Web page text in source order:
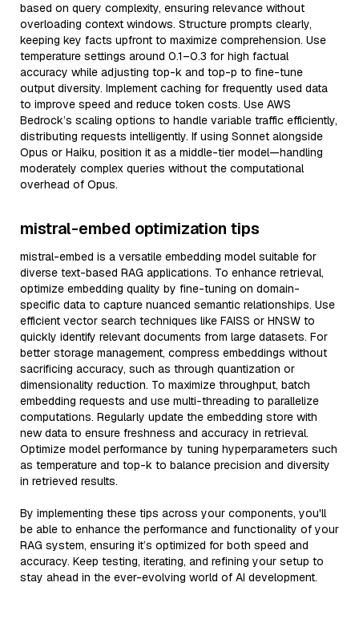
based on query complexity, ensuring relevance without
overloading context windows. Structure prompts clearly,
keeping key facts upfront to maximize comprehension. Use
temperature settings around 0.1–0.3 for high factual
accuracy while adjusting top-k and top-p to fine-tune
output diversity. Implement caching for frequently used data
to improve speed and reduce token costs. Use AWS
Bedrock’s scaling options to handle variable traffic efficiently,
distributing requests intelligently. If using Sonnet alongside
Opus or Haiku, position it as a middle-tier model—handling
moderately complex queries without the computational
overhead of Opus.
mistral-embed optimization tips
mistral-embed is a versatile embedding model suitable for
diverse text-based RAG applications. To enhance retrieval,
optimize embedding quality by fine-tuning on domain-
specific data to capture nuanced semantic relationships. Use
efficient vector search techniques like FAISS or HNSW to
quickly identify relevant documents from large datasets. For
better storage management, compress embeddings without
sacrificing accuracy, such as through quantization or
dimensionality reduction. To maximize throughput, batch
embedding requests and use multi-threading to parallelize
computations. Regularly update the embedding store with
new data to ensure freshness and accuracy in retrieval.
Optimize model performance by tuning hyperparameters such
as temperature and top-k to balance precision and diversity
in retrieved results.
By implementing these tips across your components, you'll
be able to enhance the performance and functionality of your
RAG system, ensuring it’s optimized for both speed and
accuracy. Keep testing, iterating, and refining your setup to
stay ahead in the ever-evolving world of AI development.